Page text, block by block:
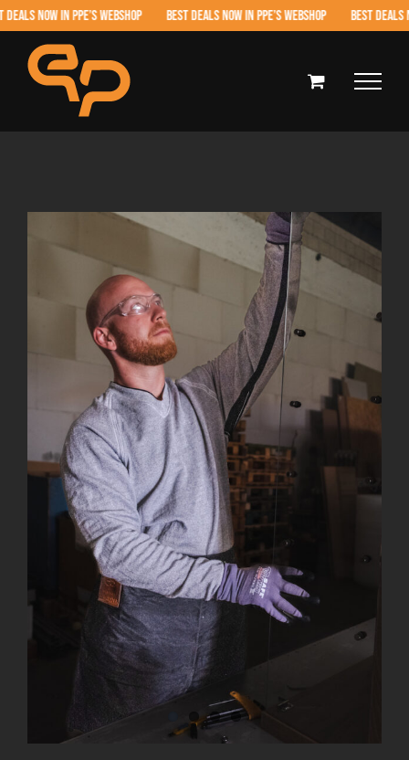
Skip
content
IN PPE’S WEBSHOP BEST DEALS NOW IN PPE’S WEBSHOP BEST DEALS